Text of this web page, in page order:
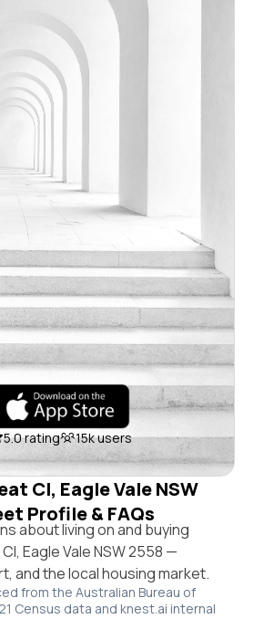
5.0 rating 15k users
Cl, Eagle Vale NSW
Profile & FAQs
about living on and buying
Eagle Vale NSW 2558 —
and the local housing market.
from the Australian Bureau of
Census data and knest.ai internal